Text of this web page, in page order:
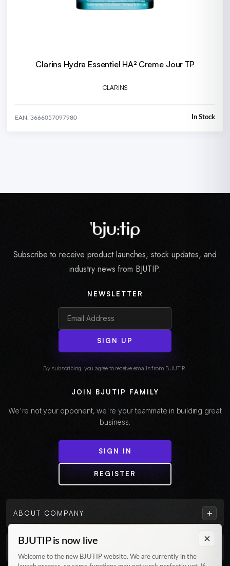
Clarins Hydra Essentiel HA² Creme Jour TP
CLARINS
EAN: 3666057097980 In Stock
Subscribe to receive product launches, stock updates, and
industry news from BJUTIP.
NEWSLETTER
SIGN UP
By subscribing, you agree to receive emails from BJUTIP.
JOIN BJUTIP FAMILY
We're not your opponent, we're your teammate in building great
business.
SIGN IN
REGISTER
ABOUT COMPANY +
×
BJUTIP is now live
Welcome to the new BJUTIP website. We are currently in the